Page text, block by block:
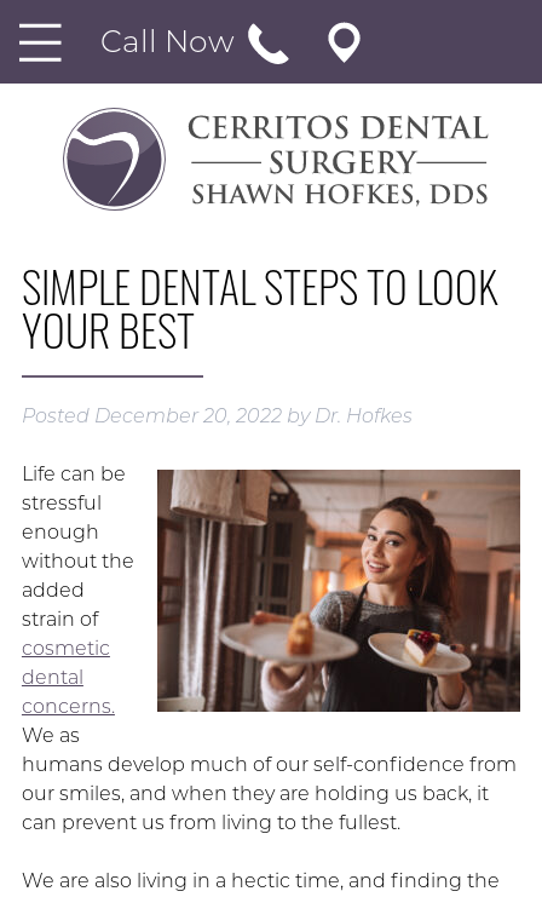
Call Now
SIMPLE DENTAL STEPS TO LOOK
YOUR BEST
Posted December 20, 2022 by Dr. Hofkes
Life can be
stressful
enough
without the
added
strain of
cosmetic
dental
concerns.
We as
humans develop much of our self-confidence from
our smiles, and when they are holding us back, it
can prevent us from living to the fullest.
We are also living in a hectic time, and finding the